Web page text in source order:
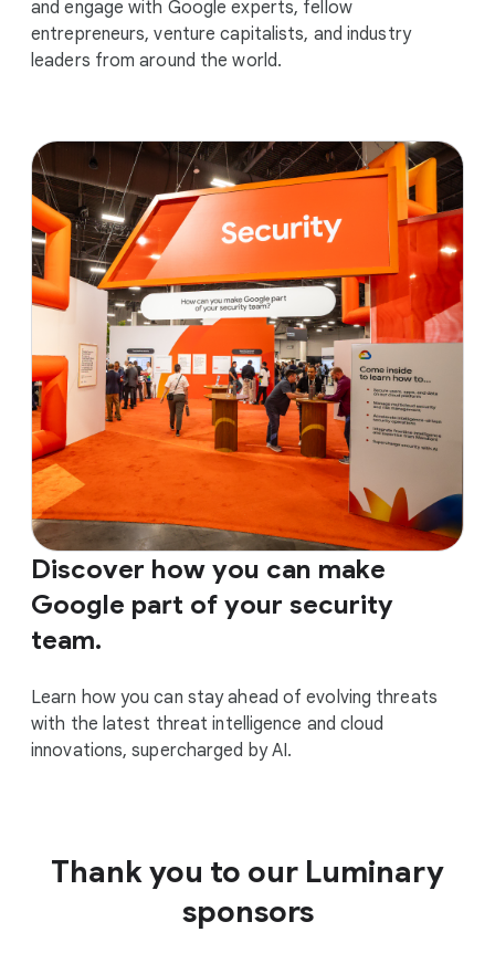
and engage with Google experts, fellow
entrepreneurs, venture capitalists, and industry
leaders from around the world.
Discover how you can make
Google part of your security
team.
Learn how you can stay ahead of evolving threats
with the latest threat intelligence and cloud
innovations, supercharged by AI.
Thank you to our Luminary
sponsors